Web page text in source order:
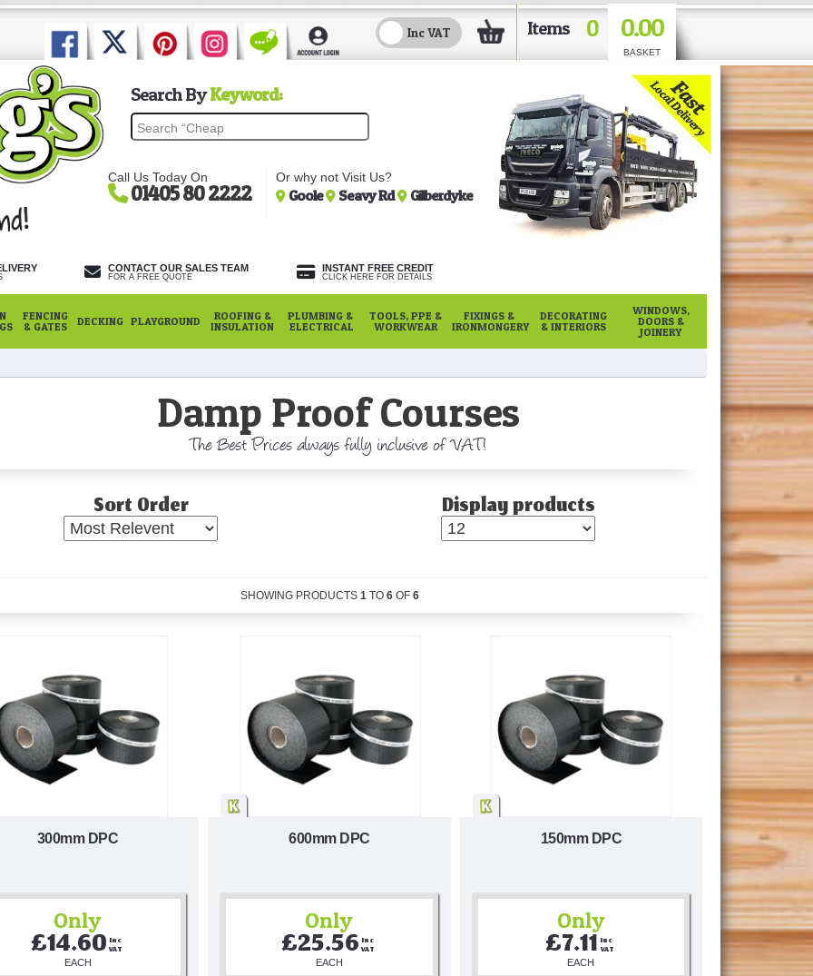
Items 0 0.00
BASKET
Search ByKeyword:
Call Us Today On
01405 80 2222
Or why not Visit Us?
Goole Seavy Rd Gilberdyke
CONTACT OUR SALES TEAM
FOR A FREE QUOTE
INSTANT FREE CREDIT
CLICK HERE FOR DETAILS
FENCING
& GATES
DECKING PLAYGROUND
ROOFING &
INSULATION
PLUMBING &
ELECTRICAL
TOOLS, PPE &
WORKWEAR
FIXINGS &
IRONMONGERY
DECORATING
& INTERIORS
WINDOWS,
DOORS &
JOINERY
Damp Proof Courses
The Best Prices always fully inclusive of VAT!
Sort Order Display products
SHOWING PRODUCTS 1 TO 6OF 6
300mm DPC
Only
£14.60 Inc
VAT
EACH
600mm DPC
Only
£25.56 Inc
VAT
EACH
150mm DPC
Only
£7.11Inc
VAT
EACH